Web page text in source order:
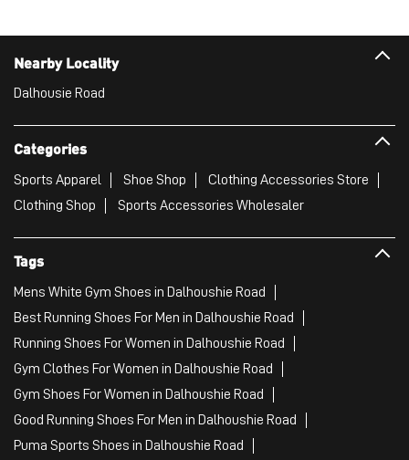
Nearby Locality
Dalhousie Road
Categories
Sports Apparel Shoe Shop
Clothing Accessories Store
Clothing Shop
Sports Accessories Wholesaler
Tags
Mens White Gym Shoes in Dalhoushie Road
Best Running Shoes For Men in Dalhoushie Road
Running Shoes For Women in Dalhoushie Road
Gym Clothes For Women in Dalhoushie Road
Gym Shoes For Women in Dalhoushie Road
Good Running Shoes For Men in Dalhoushie Road
Puma Sports Shoes in Dalhoushie Road